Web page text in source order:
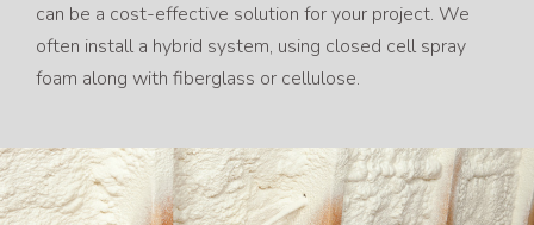
can be a cost-effective solution for your project. We
often install a hybrid system, using closed cell spray
foam along with fiberglass or cellulose.